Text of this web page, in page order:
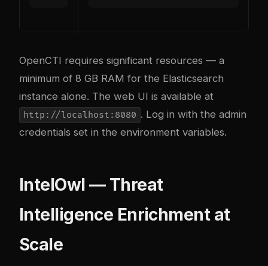
OpenCTI requires significant resources — a
minimum of 8 GB RAM for the Elasticsearch
instance alone. The web UI is available at
http://localhost:8080 . Log in with the admin
credentials set in the environment variables.
IntelOwl — Threat
Intelligence Enrichment at
Scale